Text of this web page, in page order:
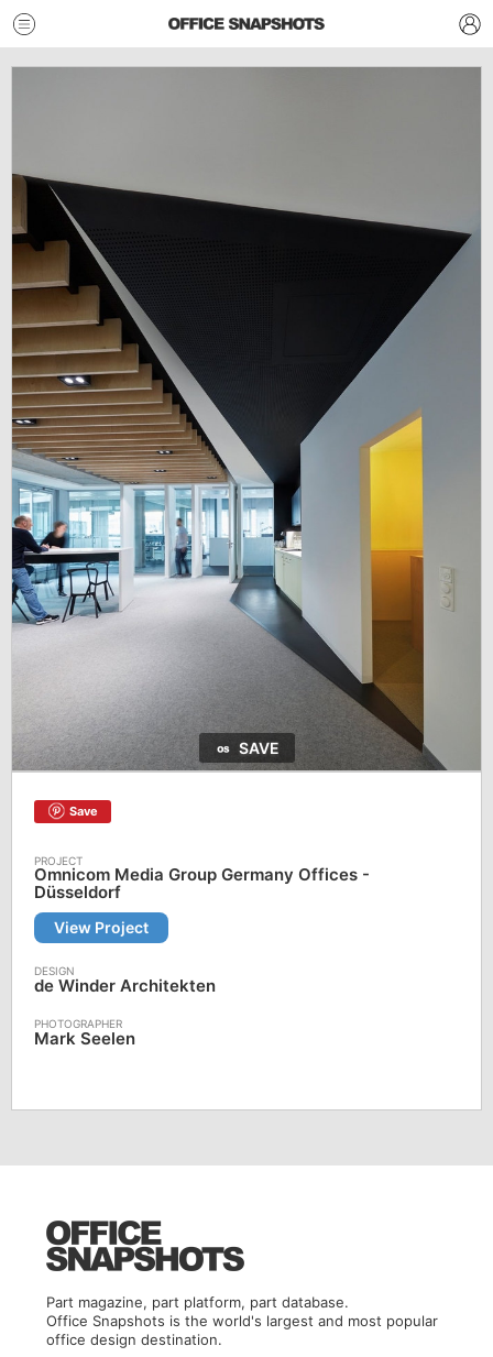
SAVE
Save
Omnicom Media Group Germany Offices -
Düsseldorf
View Project
de Winder Architekten
Mark Seelen
Part magazine, part platform, part database.
Office Snapshots is the world's largest and most popular
office design destination.